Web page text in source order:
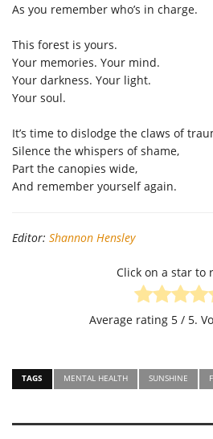
As you remember who’s in charge.
This forest is yours.
Your memories. Your mind.
Your darkness. Your light.
Your soul.
It’s time to dislodge the claws of
Silence the whispers of shame,
Part the canopies wide,
And remember yourself again.
Editor: Shannon Hensley
Click on a star to
Average rating 5 / 5.
TAGS MENTAL HEALTH SUNSHINE